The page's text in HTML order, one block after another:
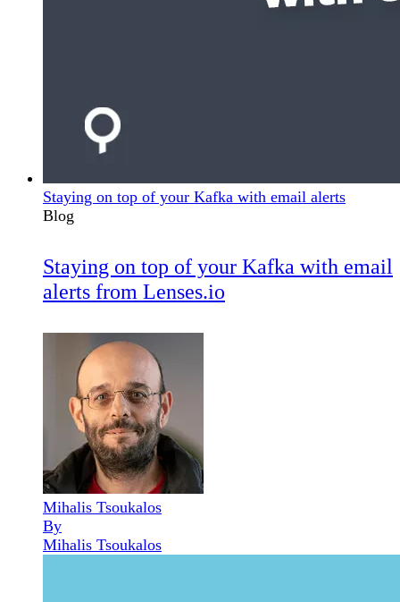
Staying on top of your Kafka with email alerts
Blog
Staying on top of your Kafka with email
alerts from Lenses.io
Mihalis Tsoukalos
By
Mihalis Tsoukalos